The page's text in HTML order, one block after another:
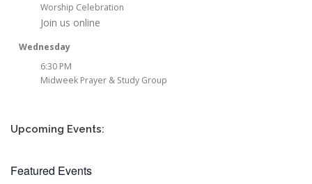
Worship Celebration
Join us online
Wednesday
6:30 PM
Midweek Prayer & Study Group
Upcoming Events:
Featured Events